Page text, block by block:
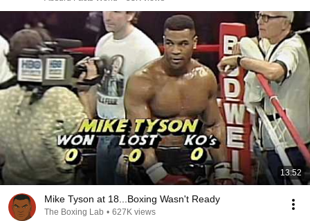
13:52
Mike Tyson at 18...Boxing Wasn't Ready
The Boxing Lab • 627K views